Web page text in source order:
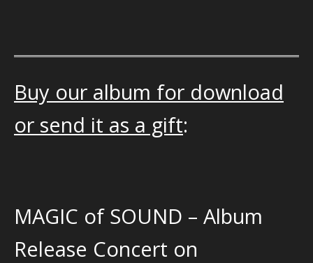
Buy our album for download
or send it as a gift:
MAGIC of SOUND – Album
Release Concert on